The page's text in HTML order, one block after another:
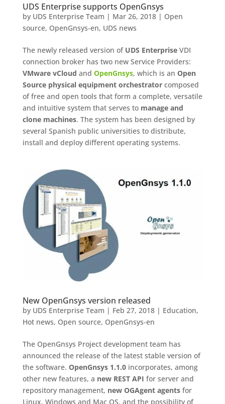
UDS Enterprise supports OpenGnsys
by UDS Enterprise Team | Mar 26, 2018| Open
source, OpenGnsys-en, UDS news
The newly released version of UDS EnterpriseVDI
connection broker has two new Service Providers:
VMware vCloud and OpenGnsys, which is an Open
Source physical equipment orchestratorcomposed
of free and open tools that form a complete, versatile
and intuitive system that serves to manage and
clone machines. The system has been designed by
several Spanish public universities to distribute,
install and deploy different operating systems.
New OpenGnsys version released
by UDS Enterprise Team | Feb 27, 2018| Education,
Hot news, Open source, OpenGnsys-en
The OpenGnsys Project development team has
announced the release of the latest stable version of
the software. OpenGnsys 1.1.0incorporates, among
other new features, a new REST API for server and
repository management, new OGAgent agentsfor
Linux, Windows and Mac OS, and the possibility of